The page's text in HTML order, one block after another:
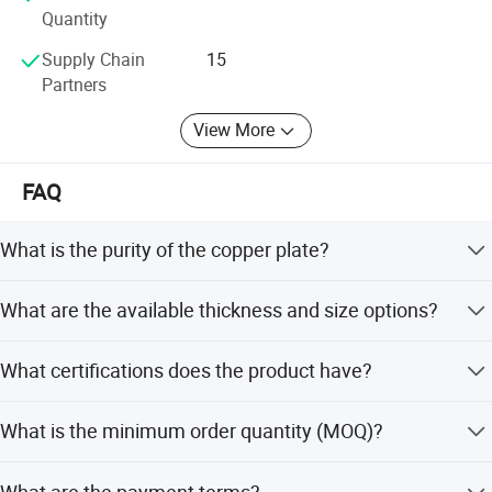
Quantity
Supply Chain
Partners
15
View More
FAQ
What is the purity of the copper plate?
99.9%, ensuring high quality and conductivity.
What are the available thickness and size options?
4mm to 2500mm, and length from 1m to 12m or as
What certifications does the product have?
and complies with ASTM specifications.
What is the minimum order quantity (MOQ)?